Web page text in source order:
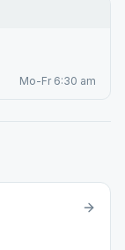
Mo-Fr 6:30 am